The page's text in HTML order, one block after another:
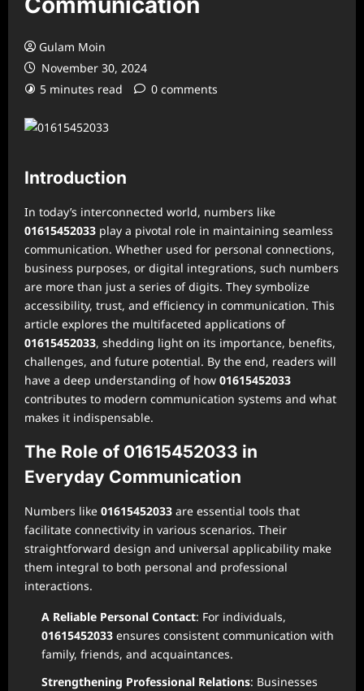
Gulam Moin
November 30, 2024
5 minutes read
0 comments
Introduction
In today’s interconnected world, numbers like
01615452033 play a pivotal role in maintaining seamless
communication. Whether used for personal connections,
business purposes, or digital integrations, such numbers
are more than just a series of digits. They symbolize
accessibility, trust, and efficiency in communication. This
article explores the multifaceted applications of
01615452033, shedding light on its importance, benefits,
challenges, and future potential. By the end, readers will
have a deep understanding of how 01615452033
contributes to modern communication systems and what
makes it indispensable.
The Role of 01615452033 in
Everyday Communication
Numbers like 01615452033 are essential tools that
facilitate connectivity in various scenarios. Their
straightforward design and universal applicability make
them integral to both personal and professional
interactions.
A Reliable Personal Contact: For individuals,
01615452033 ensures consistent communication with
family, friends, and acquaintances.
Strengthening Professional Relations: Businesses